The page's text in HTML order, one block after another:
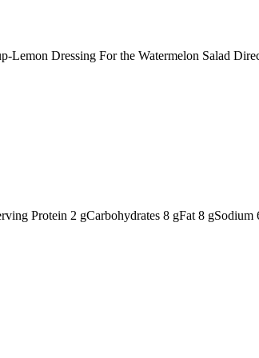
Lemon Dressing For the Watermelon Salad
Protein 2 gCarbohydrates 8 gFat 8